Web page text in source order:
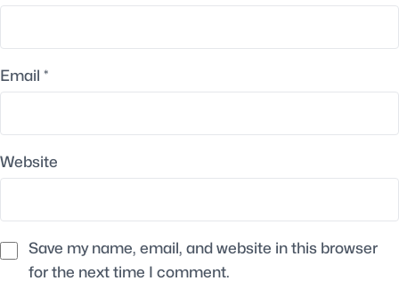
Email *
Website
Save my name, email, and website in this browser
for the next time I comment.